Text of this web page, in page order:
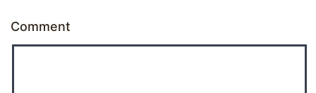
Comment